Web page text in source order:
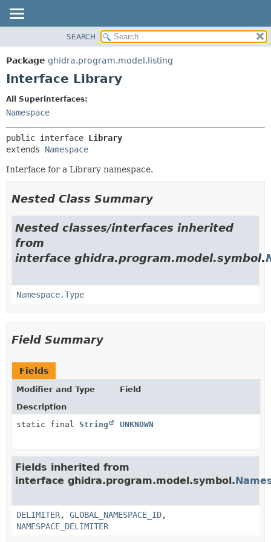
PACKAGE
CLASS
DEPRECATED
HELP
DETAIL:
SEARCH
Package ghidra.program.model.listing
Interface Library
All Superinterfaces:
Namespace
public interface Library
extends Namespace
Interface for a Library namespace.
Nested Class Summary
Nested classes/interfaces inherited
from
interface ghidra.program.model.symbol.
Namespace.Type
Field Summary
Fields
Modifier and Type
Field
Description
static final String UNKNOWN
Fields inherited from
interface ghidra.program.model.symbol.
DELIMITER, GLOBAL_NAMESPACE_ID,
NAMESPACE_DELIMITER